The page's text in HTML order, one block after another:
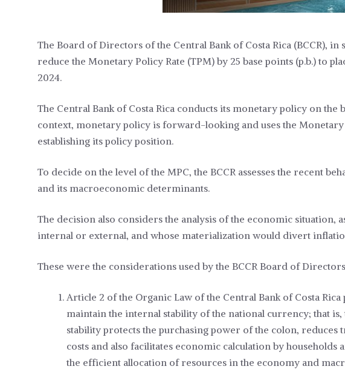
The Board of Directors of the Central Bank of Costa Rica (BCCR), in
reduce the Monetary Policy Rate (TPM) by 25 base points (p.b.) to
2024.
The Central Bank of Costa Rica conducts its monetary policy on the
context, monetary policy is forward-looking and uses the
establishing its policy position.
To decide on the level of the MPC, the BCCR assesses the recent
and its macroeconomic determinants.
The decision also considers the analysis of the economic situation,
internal or external, and whose materialization would divert
These were the considerations used by the BCCR Board of
Article 2 of the Organic Law of the Central Bank of Costa
maintain the internal stability of the national currency; that
stability protects the purchasing power of the colon,
costs and also facilitates economic calculation by households
the efficient allocation of resources in the economy and